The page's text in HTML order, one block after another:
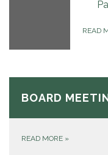
READ
BOARD
READ MORE »